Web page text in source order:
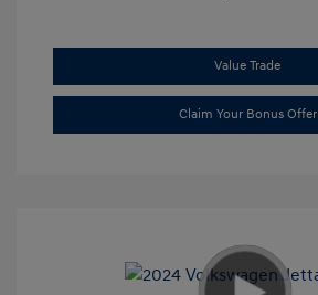
Value Trade
Claim Your Bonus Offer